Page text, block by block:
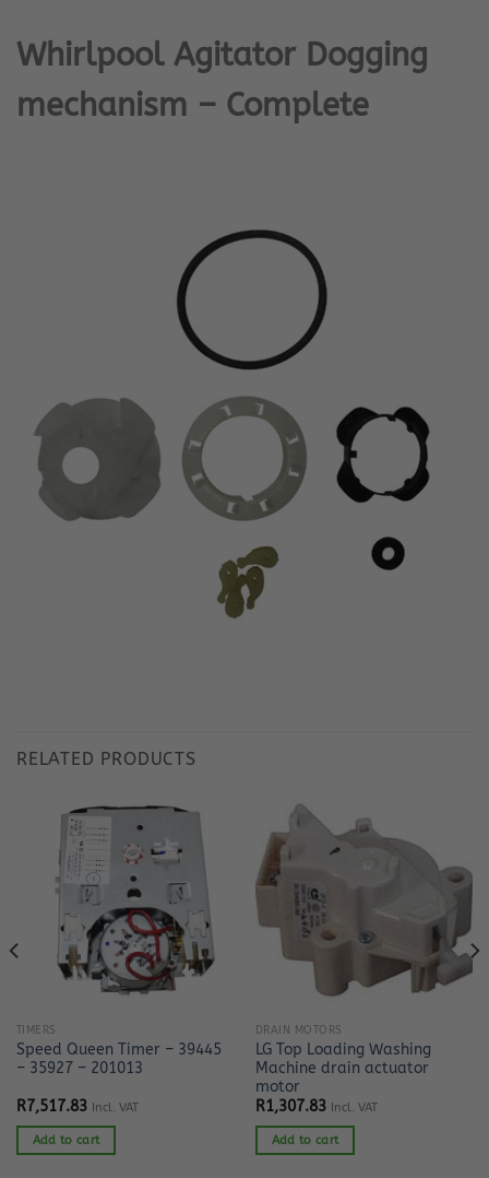
Whirlpool Agitator Dogging
mechanism – Complete
RELATED PRODUCTS
TIMERS
Speed Queen Timer – 39445
– 35927 – 201013
R7,517.83 Incl. VAT
Add to cart
DRAIN MOTORS
LG Top Loading Washing
Machine drain actuator
motor
R1,307.83 Incl. VAT
Add to cart